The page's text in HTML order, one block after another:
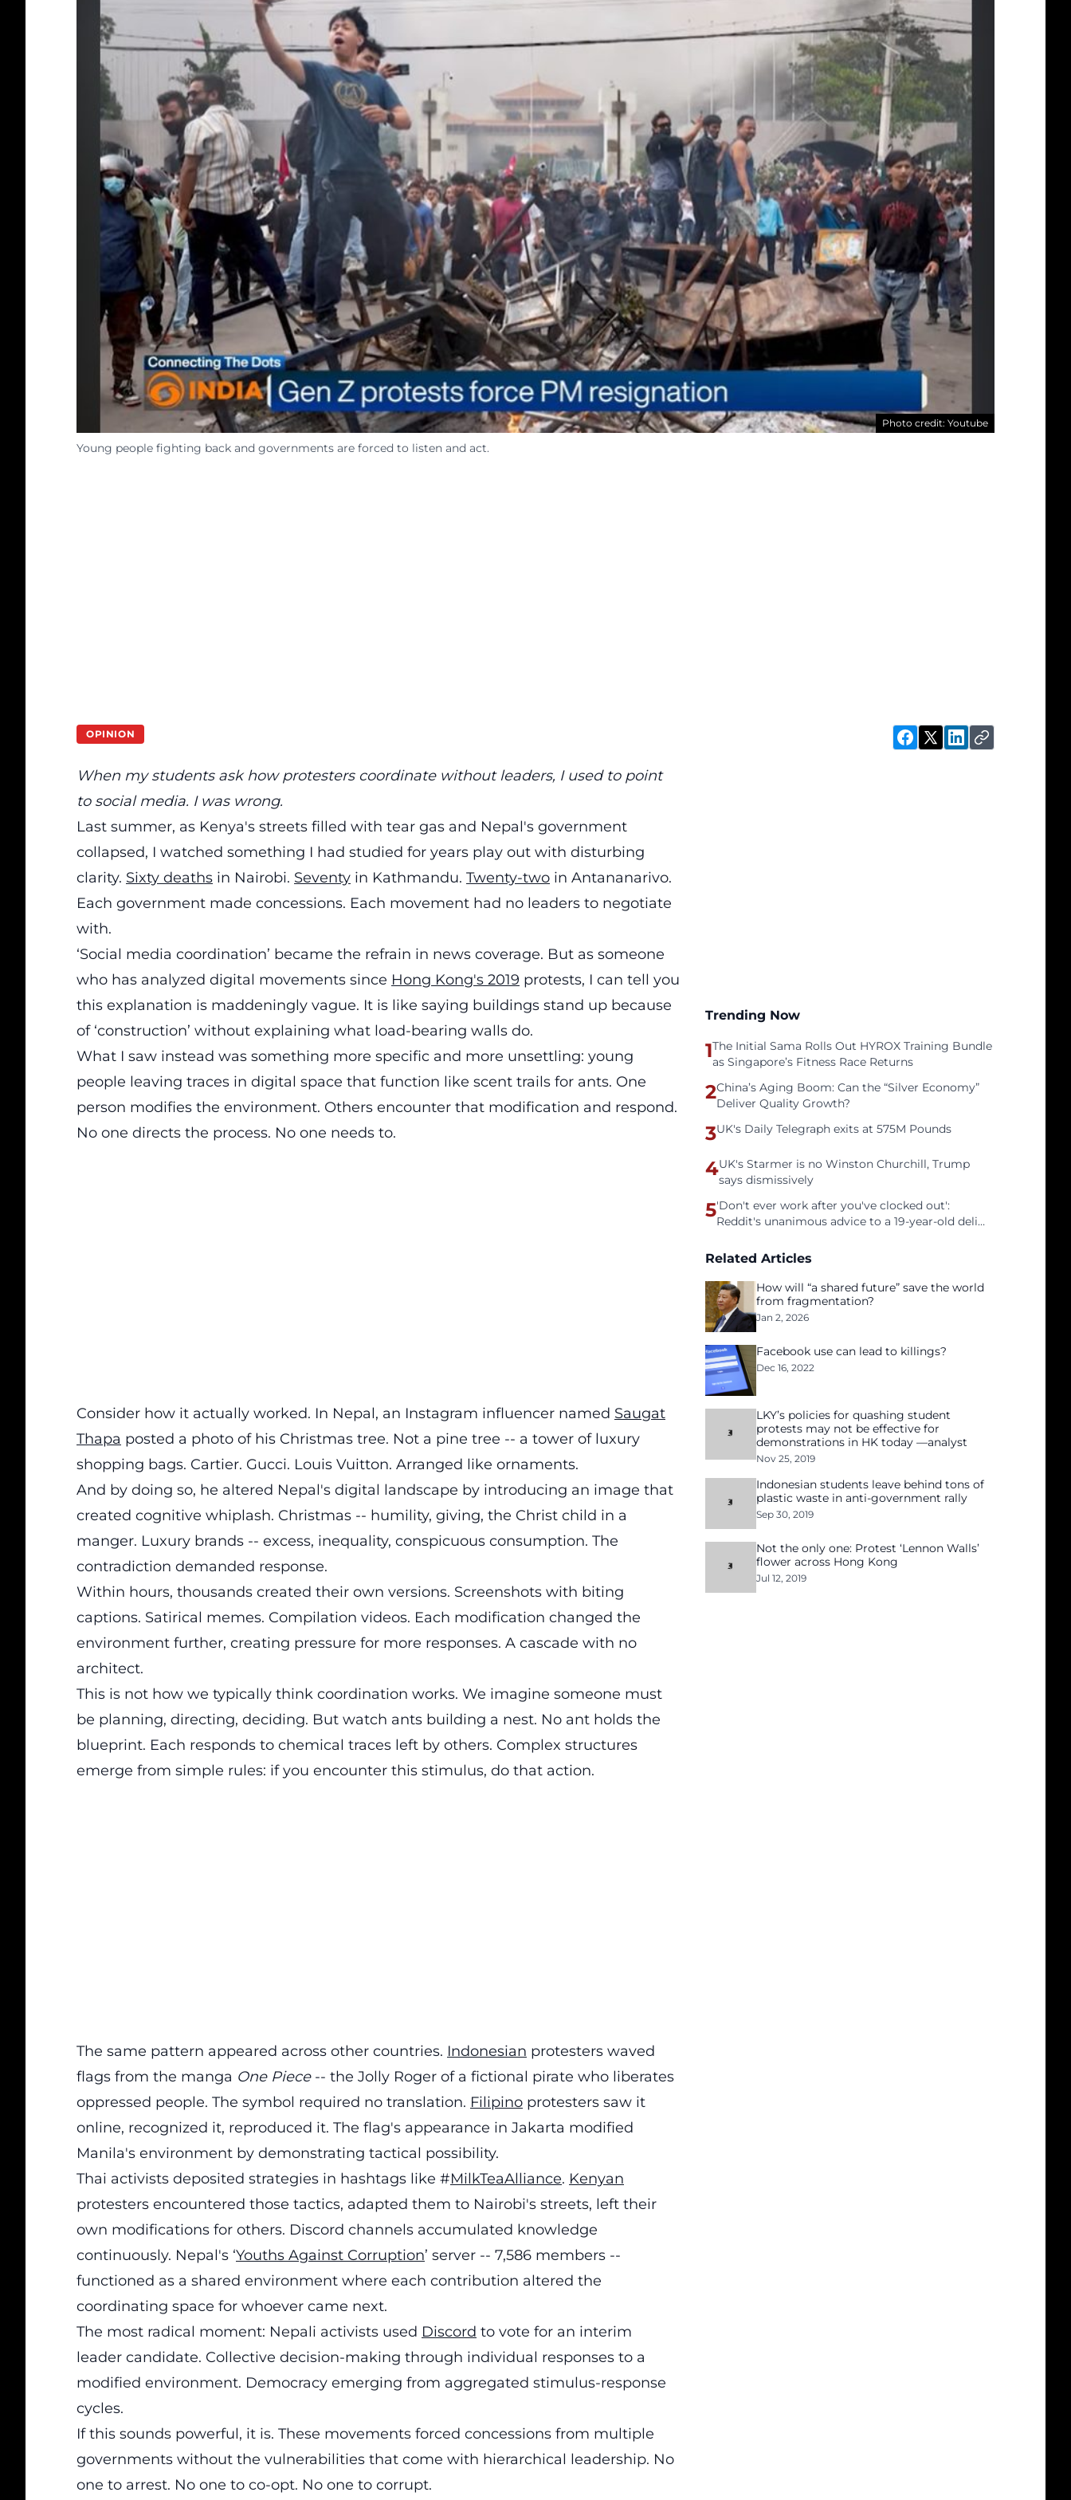
Photo credit: Youtube
Young people fighting back and governments are forced to listen and act.
OPINION
When my students ask how protesters coordinate without leaders, I used to point
to social media. I was wrong.
Last summer, as Kenya's streets filled with tear gas and Nepal's government
collapsed, I watched something I had studied for years play out with disturbing
clarity. Sixty deaths in Nairobi. Seventy in Kathmandu. Twenty-two in Antananarivo.
Each government made concessions. Each movement had no leaders to negotiate
with.
‘Social media coordination’ became the refrain in news coverage. But as someone
who has analyzed digital movements since Hong Kong's 2019 protests, I can tell you
this explanation is maddeningly vague. It is like saying buildings stand up because
of ‘construction’ without explaining what load-bearing walls do.
What I saw instead was something more specific and more unsettling: young
people leaving traces in digital space that function like scent trails for ants. One
person modifies the environment. Others encounter that modification and respond.
No one directs the process. No one needs to.
Consider how it actually worked. In Nepal, an Instagram influencer named Saugat
Thapa posted a photo of his Christmas tree. Not a pine tree -- a tower of luxury
shopping bags. Cartier. Gucci. Louis Vuitton. Arranged like ornaments.
And by doing so, he altered Nepal's digital landscape by introducing an image that
created cognitive whiplash. Christmas -- humility, giving, the Christ child in a
manger. Luxury brands -- excess, inequality, conspicuous consumption. The
contradiction demanded response.
Within hours, thousands created their own versions. Screenshots with biting
captions. Satirical memes. Compilation videos. Each modification changed the
environment further, creating pressure for more responses. A cascade with no
architect.
This is not how we typically think coordination works. We imagine someone must
be planning, directing, deciding. But watch ants building a nest. No ant holds the
blueprint. Each responds to chemical traces left by others. Complex structures
emerge from simple rules: if you encounter this stimulus, do that action.
The same pattern appeared across other countries. Indonesian protesters waved
flags from the manga One Piece-- the Jolly Roger of a fictional pirate who liberates
oppressed people. The symbol required no translation. Filipino protesters saw it
online, recognized it, reproduced it. The flag's appearance in Jakarta modified
Manila's environment by demonstrating tactical possibility.
Thai activists deposited strategies in hashtags like #MilkTeaAlliance. Kenyan
protesters encountered those tactics, adapted them to Nairobi's streets, left their
own modifications for others. Discord channels accumulated knowledge
continuously. Nepal's ‘Youths Against Corruption’ server -- 7,586 members --
functioned as a shared environment where each contribution altered the
coordinating space for whoever came next.
The most radical moment: Nepali activists used Discord to vote for an interim
leader candidate. Collective decision-making through individual responses to a
modified environment. Democracy emerging from aggregated stimulus-response
cycles.
If this sounds powerful, it is. These movements forced concessions from multiple
governments without the vulnerabilities that come with hierarchical leadership. No
one to arrest. No one to co-opt. No one to corrupt.
Trending Now
1The Initial Sama Rolls Out HYROX Training Bundle
as Singapore’s Fitness Race Returns
2China’s Aging Boom: Can the “Silver Economy”
Deliver Quality Growth?
3UK's Daily Telegraph exits at 575M Pounds
4UK's Starmer is no Winston Churchill, Trump
says dismissively
5'Don't ever work after you've clocked out':
Reddit's unanimous advice to a 19-year-old deli
Related Articles
How will “a shared future” save the world
from fragmentation?
Jan 2, 2026
Facebook use can lead to killings?
Dec 16, 2022
LKY’s policies for quashing student
protests may not be effective for
demonstrations in HK today —analyst
Nov 25, 2019
Indonesian students leave behind tons of
plastic waste in anti-government rally
Sep 30, 2019
Not the only one: Protest ‘Lennon Walls’
flower across Hong Kong
Jul 12, 2019